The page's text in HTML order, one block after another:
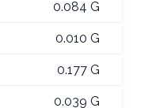
0.084 G
0.010 G
0.177 G
0.039 G